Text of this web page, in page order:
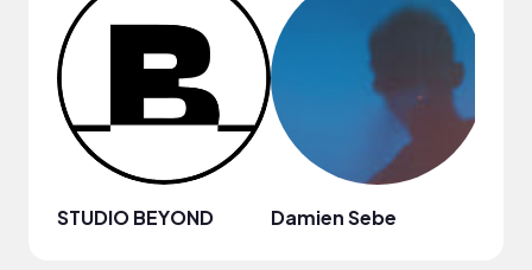
STUDIO BEYOND Damien Sebe